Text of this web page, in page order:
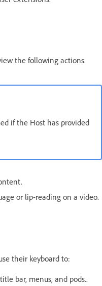
the following actions.
if the Host has provided
or lip-reading on a video.
their keyboard to:
bar, menus, and pods..